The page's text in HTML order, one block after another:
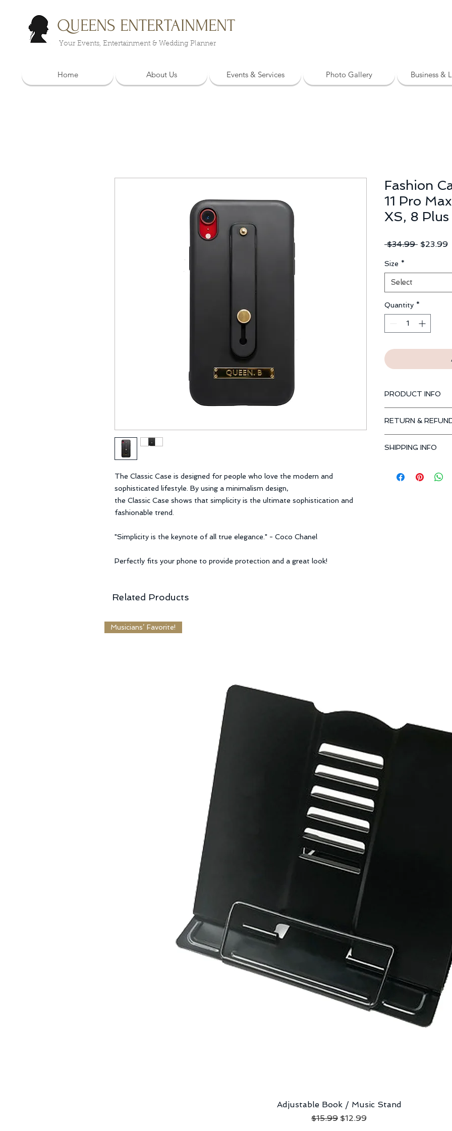
QUEENS ENTERTAINMENT
Your Events, Entertainment & Wedding Planner
Home About Us Events & Services Photo Gallery Business &
The Classic Case is designed for people who love the modern and
sophisticated lifestyle. By using a minimalism design,
the Classic Case shows that simplicity is the ultimate sophistication and
fashionable trend.
"Simplicity is the keynote of all true elegance." - Coco Chanel
Perfectly fits your phone to provide protection and a great look!
Fashion
11 Pro
XS, 8 Plus
$34.99 Regular
$23.99
Size *
Select
Quantity *
PRODUCT INFO
PlusXR, 8 Plus, 8,
RETURN &
Return or exchange
1. Items received
SHIPPING INFO
Express Shipping: 3
Related Products
Quick View
Musicians’ Favorite!
Adjustable Book / Music Stand
Regular Price
$15.99 Sale Price
$12.99